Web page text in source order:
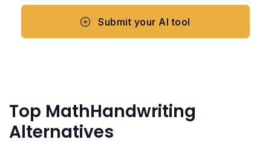
Submit your AI tool
Top MathHandwriting
Alternatives